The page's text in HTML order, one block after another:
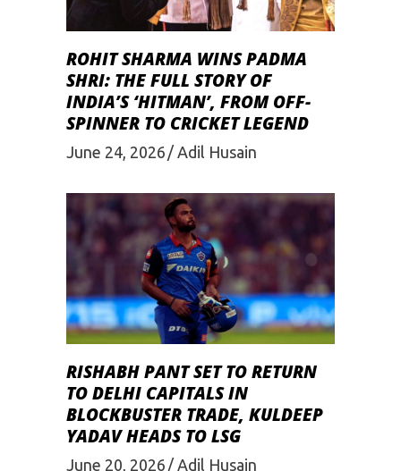
ROHIT SHARMA WINS PADMA
SHRI: THE FULL STORY OF
INDIA’S ‘HITMAN’, FROM OFF-
SPINNER TO CRICKET LEGEND
June 24, 2026 Adil Husain
RISHABH PANT SET TO RETURN
TO DELHI CAPITALS IN
BLOCKBUSTER TRADE, KULDEEP
YADAV HEADS TO LSG
June 20, 2026 Adil Husain